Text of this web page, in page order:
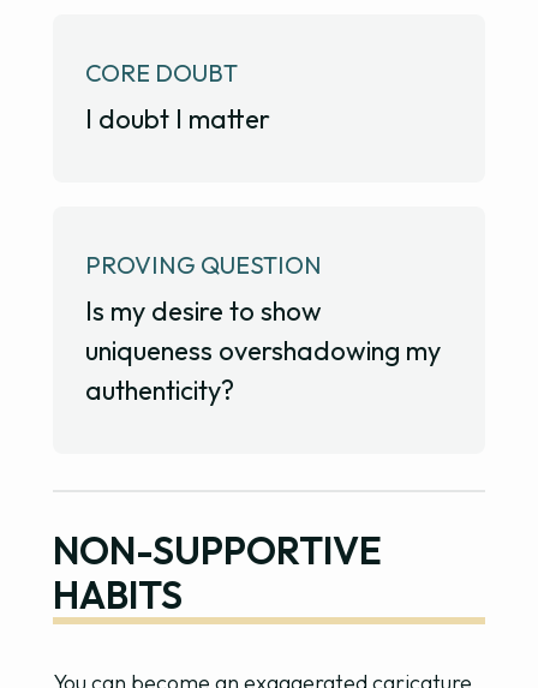
CORE DOUBT
I doubt I matter
PROVING QUESTION
Is my desire to show
uniqueness overshadowing my
authenticity?
NON-SUPPORTIVE
HABITS